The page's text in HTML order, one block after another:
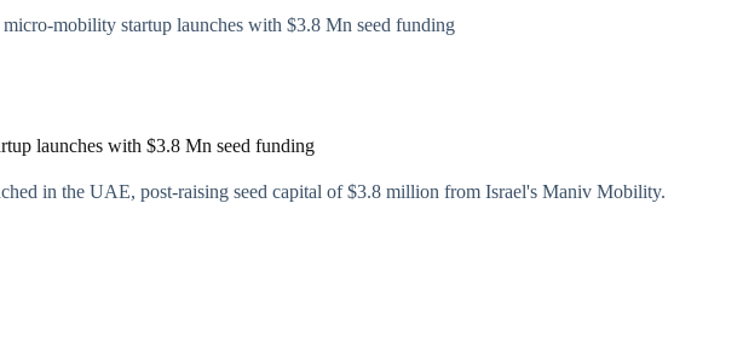
mobility startup launches with $3.8 Mn seed funding
launches with $3.8 Mn seed funding
in the UAE, post-raising seed capital of $3.8 million from Israel's Maniv Mobility.